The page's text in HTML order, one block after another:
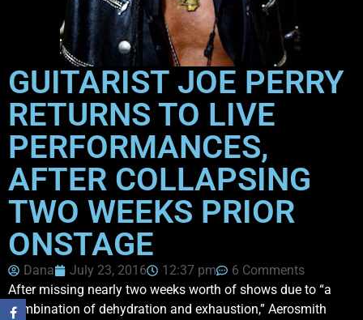
GUITARIST JOE PERRY
RETURNS TO LIVE
PERFORMANCES,
AFTER COLLAPSING
TWO WEEKS PRIOR
ONSTAGE
Dana July 23, 2016 12:37 pm
6 Comments
After missing nearly two weeks worth of shows due to “a
combination of dehydration and exhaustion,” Aerosmith